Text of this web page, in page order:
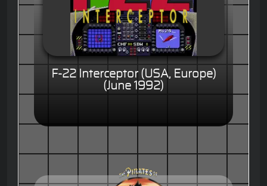
F-22 Interceptor (USA, Europe)
(June 1992)